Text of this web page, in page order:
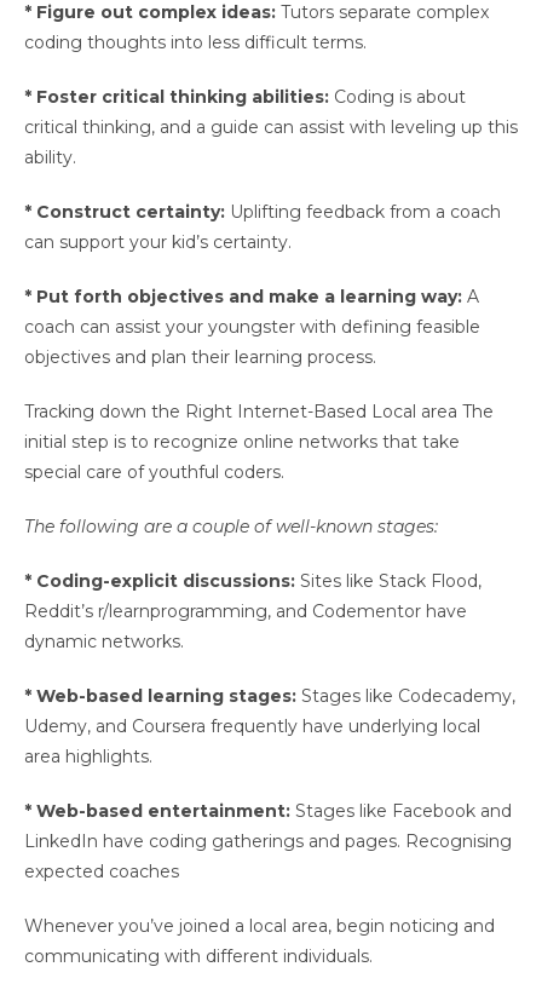
* Figure out complex ideas: Tutors separate complex
coding thoughts into less difficult terms.
* Foster critical thinking abilities: Coding is about
critical thinking, and a guide can assist with leveling up this
ability.
* Construct certainty: Uplifting feedback from a coach
can support your kid’s certainty.
* Put forth objectives and make a learning way: A
coach can assist your youngster with defining feasible
objectives and plan their learning process.
Tracking down the Right Internet-Based Local area The
initial step is to recognize online networks that take
special care of youthful coders.
The following are a couple of well-known stages:
* Coding-explicit discussions: Sites like Stack Flood,
Reddit’s r/learnprogramming, and Codementor have
dynamic networks.
* Web-based learning stages: Stages like Codecademy,
Udemy, and Coursera frequently have underlying local
area highlights.
* Web-based entertainment: Stages like Facebook and
LinkedIn have coding gatherings and pages. Recognising
expected coaches
Whenever you’ve joined a local area, begin noticing and
communicating with different individuals.